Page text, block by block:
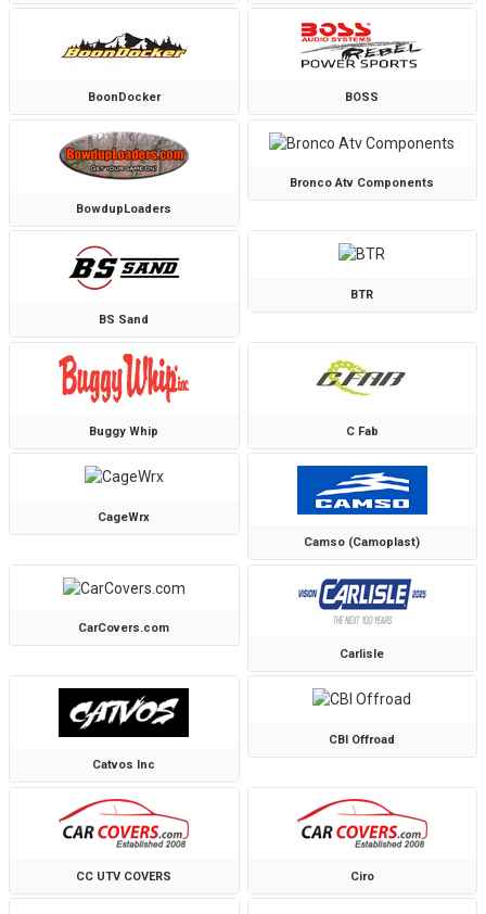
BoonDocker BOSS
BowdupLoaders
Bronco Atv Components
BS Sand
BTR
Buggy Whip C Fab
CageWrx
Camso (Camoplast)
CarCovers.com
Carlisle
Catvos Inc
CBI Offroad
CC UTV COVERS Ciro